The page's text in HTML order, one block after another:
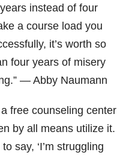
instead of four
a course load you
it’s worth so
four years of misery
— Abby Naumann
free counseling center
by all means utilize it.
say, ‘I’m struggling